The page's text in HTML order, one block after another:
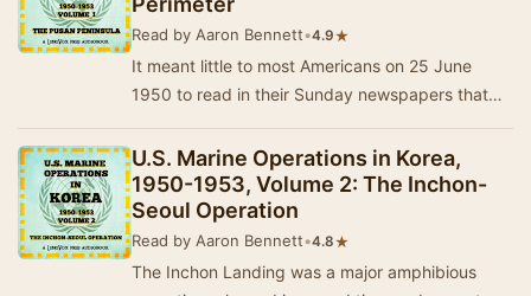
Read by Aaron Bennett•4.9★
It meant little to most Americans on 25 June
1950 to read in their Sunday newspapers that
h…
U.S. Marine Operations in Korea,
1950-1953, Volume 2: The Inchon-
Seoul Operation
Read by Aaron Bennett•4.8★
The Inchon Landing was a major amphibious